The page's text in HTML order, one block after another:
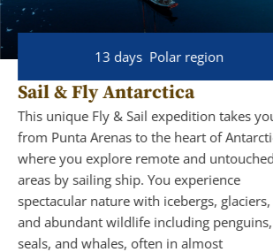
13 daysPolar region
Sail & Fly Antarctica
This unique Fly & Sail expedition takes you
from Punta Arenas to the heart of Antarctica,
where you explore remote and untouched
areas by sailing ship. You experience
spectacular nature with icebergs, glaciers,
and abundant wildlife including penguins,
seals, and whales, often in almost